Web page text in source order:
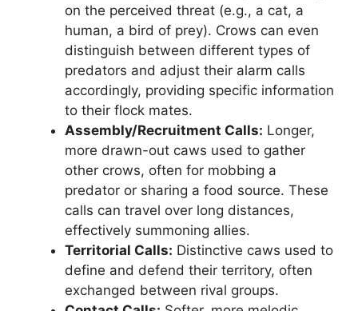
on the perceived threat (e.g., a cat, a
human, a bird of prey). Crows can even
distinguish between different types of
predators and adjust their alarm calls
accordingly, providing specific information
to their flock mates.
Assembly/Recruitment Calls: Longer,
more drawn-out caws used to gather
other crows, often for mobbing a
predator or sharing a food source. These
calls can travel over long distances,
effectively summoning allies.
Territorial Calls: Distinctive caws used to
define and defend their territory, often
exchanged between rival groups.